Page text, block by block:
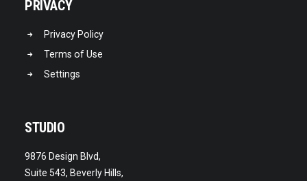
PRIVACY
Privacy Policy
Terms of Use
Settings
STUDIO
9876 Design Blvd,
Suite 543, Beverly Hills,